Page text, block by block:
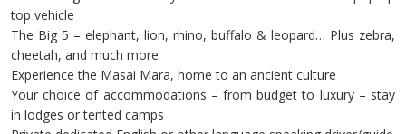
top vehicle
The Big 5 – elephant, lion, rhino, buffalo & leopard… Plus zebra,
cheetah, and much more
Experience the Masai Mara, home to an ancient culture
Your choice of accommodations – from budget to luxury – stay
in lodges or tented camps